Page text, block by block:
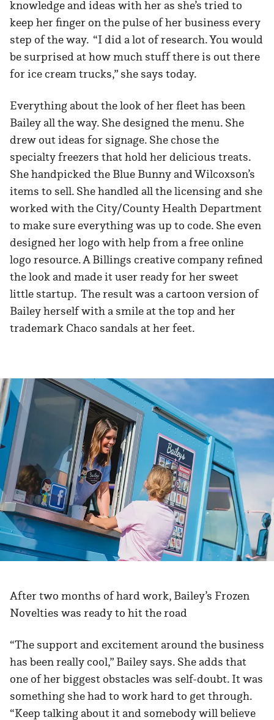
knowledge and ideas with her as she’s tried to
keep her finger on the pulse of her business every
step of the way. “I did a lot of research. You would
be surprised at how much stuff there is out there
for ice cream trucks,” she says today.
Everything about the look of her fleet has been
Bailey all the way. She designed the menu. She
drew out ideas for signage. She chose the
specialty freezers that hold her delicious treats.
She handpicked the Blue Bunny and Wilcoxson’s
items to sell. She handled all the licensing and she
worked with the City/County Health Department
to make sure everything was up to code. She even
designed her logo with help from a free online
logo resource. A Billings creative company refined
the look and made it user ready for her sweet
little startup. The result was a cartoon version of
Bailey herself with a smile at the top and her
trademark Chaco sandals at her feet.
After two months of hard work, Bailey’s Frozen
Novelties was ready to hit the road
“The support and excitement around the business
has been really cool,” Bailey says. She adds that
one of her biggest obstacles was self-doubt. It was
something she had to work hard to get through.
“Keep talking about it and somebody will believe